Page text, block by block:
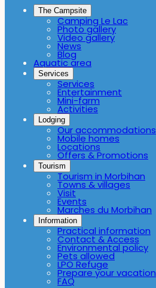
The Campsite
Camping Le Lac
Photo gallery
Video gallery
News
Blog
Aquatic area
Services
Services
Entertainment
Mini-farm
Activities
Lodging
Our accommodations
Mobile homes
Locations
Offers & Promotions
Tourism
Tourism in Morbihan
Towns & villages
Visit
Events
Marches du Morbihan
Information
Practical information
Contact & Access
Environmental policy
Pets allowed
LPO Refuge
Prepare your vacation
FAQ